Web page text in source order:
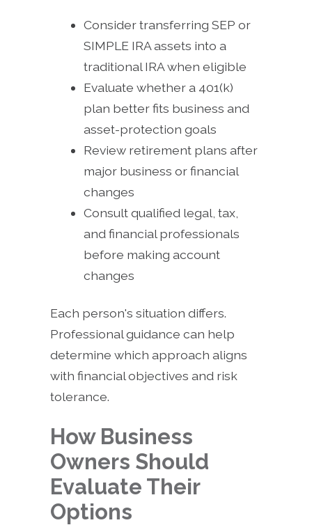
Consider transferring SEP or
SIMPLE IRA assets into a
traditional IRA when eligible
Evaluate whether a 401(k)
plan better fits business and
asset-protection goals
Review retirement plans after
major business or financial
changes
Consult qualified legal, tax,
and financial professionals
before making account
changes
Each person's situation differs.
Professional guidance can help
determine which approach aligns
with financial objectives and risk
tolerance.
How Business
Owners Should
Evaluate Their
Options